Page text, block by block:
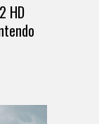
HD